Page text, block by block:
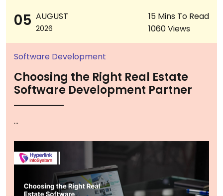
05 AUGUST
2026
15 Mins To Read
1060 Views
Software Development
Choosing the Right Real Estate
Software Development Partner
...